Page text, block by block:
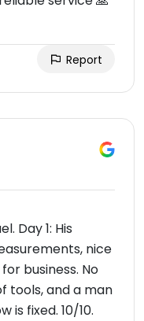
Report
Day 1: His
nice
business. No
tools, and a man
is fixed. 10/10.